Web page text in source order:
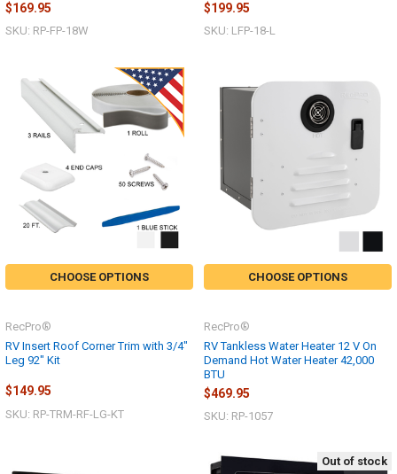
$169.95
SKU: RP-FP-18W
$199.95
SKU: LFP-18-L
CHOOSE OPTIONS
RV Insert Roof Corner Trim with 3/4"
Leg 92" Kit
RecPro®
$149.95
SKU: RP-TRM-RF-LG-KT
CHOOSE OPTIONS
RV Tankless Water Heater 12 V On
Demand Hot Water Heater 42,000
BTU
RecPro®
$469.95
SKU: RP-1057
Out of stock